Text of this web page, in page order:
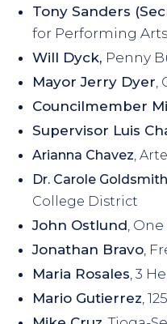
Tony Sanders
for Performing Arts
Will Dyck, Penny
Mayor Jerry Dyer,
Councilmember
Supervisor Luis
Arianna Chavez,
Dr. Carole Goldsmith
College District
John Ostlund,
Jonathan Bravo,
Maria Rosales, 3
Mario Gutierrez,